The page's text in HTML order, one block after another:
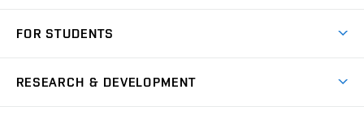
Degree studies in Czech
FOR STUDENTS
RESEARCH & DEVELOPMENT